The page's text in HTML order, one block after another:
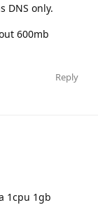
DNS only.
600mb
Reply
1cpu 1gb